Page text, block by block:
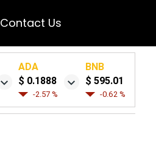
Contact Us
ADA
$ 0.1888
-2.57 %
BNB
$ 595.01
-0.62 %